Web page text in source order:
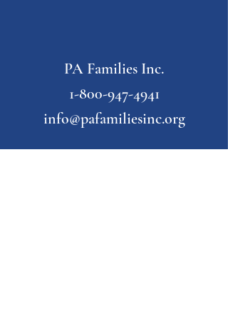
PA Families Inc.
1-800-947-4941
info@pafamiliesinc.org